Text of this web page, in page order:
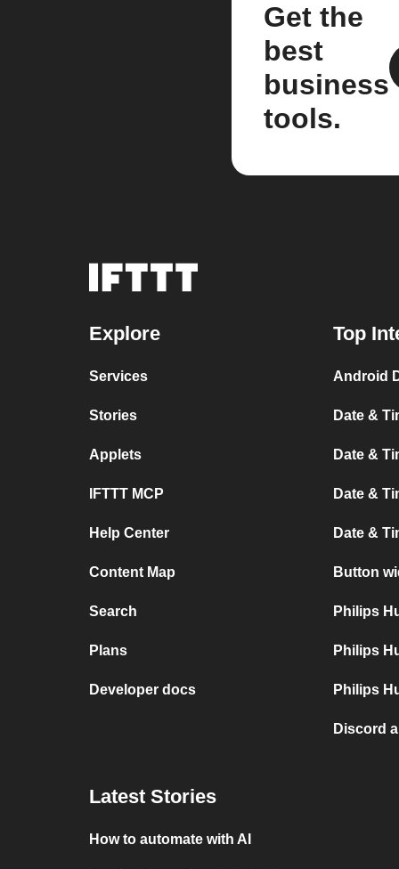
Get the
best
business
tools.
Explore
Services
Stories
Applets
IFTTT MCP
Help Center
Content Map
Search
Plans
Developer docs
Top
Android
Date &
Date &
Date &
Date &
Button
Philips
Philips
Philips
Discord
Latest Stories
How to automate with AI